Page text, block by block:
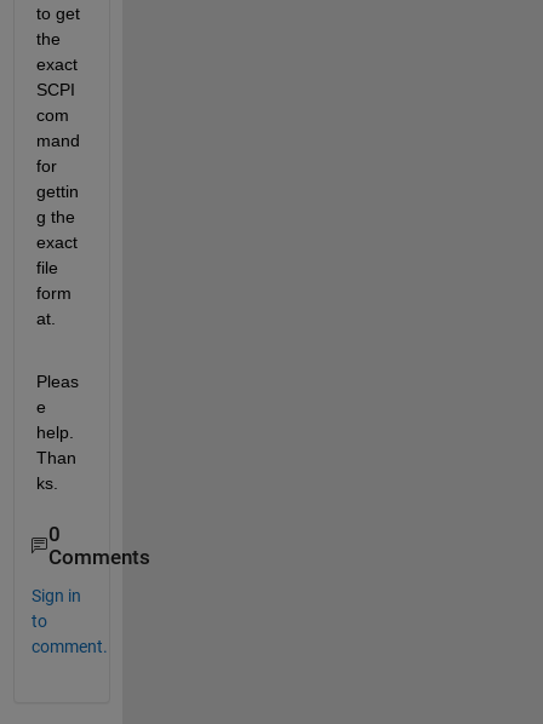
to get
the
exact
SCPI
com
mand
for
gettin
g the
exact
file
form
at.
Pleas
e
help.
Than
ks.
0
Comments
Sign in
to
comment.